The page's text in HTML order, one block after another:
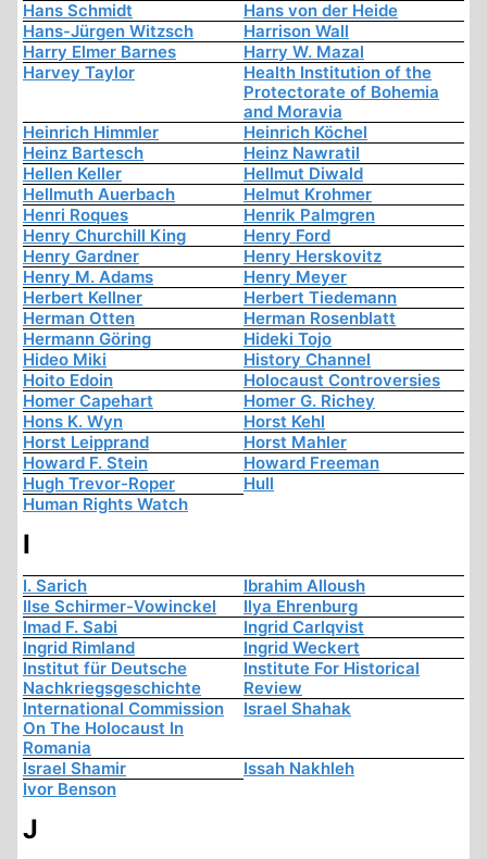
Hans Schmidt
Hans von der Heide
Hans-Jürgen Witzsch
Harrison Wall
Harry Elmer Barnes
Harry W. Mazal
Harvey Taylor
Health Institution of the
Protectorate of Bohemia
and Moravia
Heinrich Himmler
Heinrich Köchel
Heinz Bartesch
Heinz Nawratil
Hellen Keller
Hellmut Diwald
Hellmuth Auerbach
Helmut Krohmer
Henri Roques
Henrik Palmgren
Henry Churchill King
Henry Ford
Henry Gardner
Henry Herskovitz
Henry M. Adams
Henry Meyer
Herbert Kellner
Herbert Tiedemann
Herman Otten
Herman Rosenblatt
Hermann Göring
Hideki Tojo
Hideo Miki
History Channel
Hoito Edoin
Holocaust Controversies
Homer Capehart
Homer G. Richey
Hons K. Wyn
Horst Kehl
Horst Leipprand
Horst Mahler
Howard F. Stein
Howard Freeman
Hugh Trevor-Roper
Hull
Human Rights Watch
I
I. Sarich
Ibrahim Alloush
Ilse Schirmer-Vowinckel
Ilya Ehrenburg
Imad F. Sabi
Ingrid Carlqvist
Ingrid Rimland
Ingrid Weckert
Institut für Deutsche
Nachkriegsgeschichte
Institute For Historical
Review
International Commission
On The Holocaust In
Romania
Israel Shahak
Israel Shamir
Issah Nakhleh
Ivor Benson
J